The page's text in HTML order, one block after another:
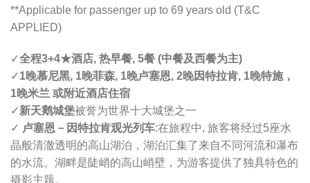
**Applicable for passenger up to 69 years old (T&C
APPLIED)
✓全程3+4★酒店, 热早餐, 5餐 (中餐及西餐为主)
✓1晚慕尼黑, 1晚菲森, 1晚卢塞恩, 2晚因特拉肯, 1晚特施，
1晚米兰 或附近酒店住宿
✓新天鹅城堡被誉为世界十大城堡之一
✓ 卢塞恩 － 因特拉肯观光列车:在旅程中, 旅客将经过5座水
晶般清澈透明的高山湖泊，湖泊汇集了来自不同河流和瀑布
的水流。湖畔是陡峭的高山峭壁，为游客提供了独具特色的
摄影主题。